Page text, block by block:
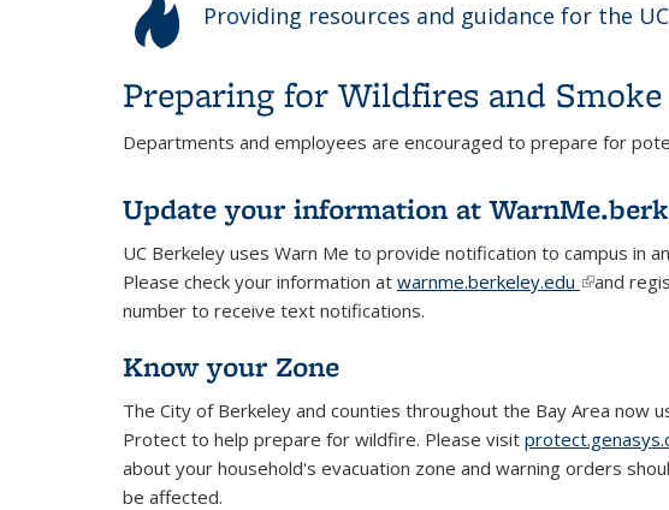
Providing resources and guidance for the
Preparing for Wildfires and Smoke
Departments and employees are encouraged to prepare for
Update your information at
UC Berkeley uses Warn Me to provide notification to campus in
Please check your information at warnme.berkeley.edu (link is
and
number to receive text notifications.
Know your Zone
The City of Berkeley and counties throughout the Bay Area now
Protect to help prepare for wildfire. Please visit
about your household's evacuation zone and warning orders
be affected.